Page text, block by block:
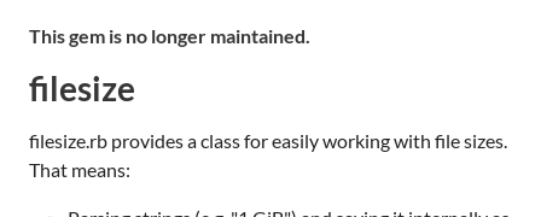
This gem is no longer maintained.
filesize
filesize.rb provides a class for easily working with file sizes.
That means: